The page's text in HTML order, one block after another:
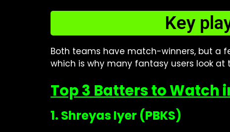
Key
Both teams have match-winners, but a
which is why many fantasy users look at
Top 3 Batters to Watch
1. Shreyas Iyer (PBKS)